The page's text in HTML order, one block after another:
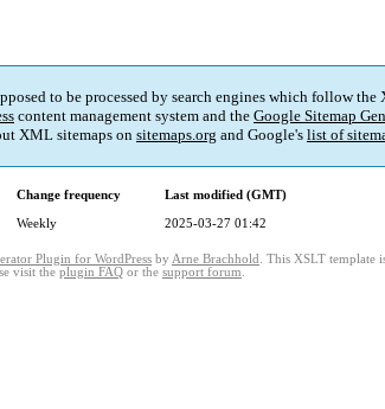
to be processed by search engines which follow
content management system and the Google Sitemap
XML sitemaps on sitemaps.org and Google's list of
Change frequency
Last modified (GMT)
Weekly 2025-03-27 01:42
Plugin for WordPress by Arne Brachhold . This XSLT template
visit the plugin FAQ or the support forum.